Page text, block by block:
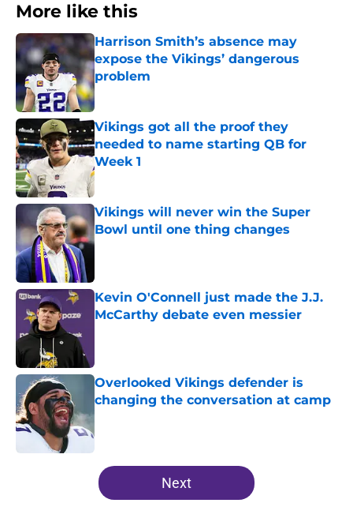
More like this
Harrison Smith’s absence may
expose the Vikings’ dangerous
problem
Published by on Invalid Date
Vikings got all the proof they
needed to name starting QB for
Week 1
Published by on Invalid Date
Vikings will never win the Super
Bowl until one thing changes
Published by on Invalid Date
Kevin O'Connell just made the J.J.
McCarthy debate even messier
Overlooked Vikings defender is
changing the conversation at camp
Published by on Invalid Date
5 related articles loaded
Next